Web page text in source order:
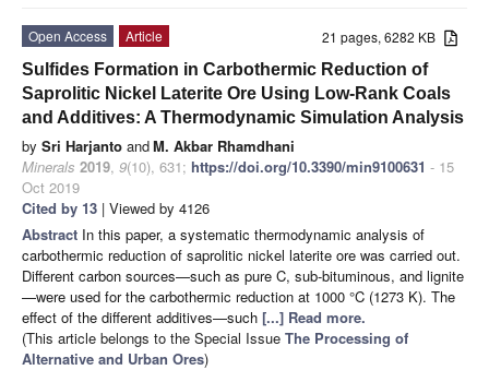
21 pages, 6282 KB
Open Access
Article
Sulfides Formation in Carbothermic Reduction of
Saprolitic Nickel Laterite Ore Using Low-Rank Coals
and Additives: A Thermodynamic Simulation Analysis
by Sri Harjanto andM. Akbar Rhamdhani
Minerals 2019, 9(10), 631; https://doi.org/10.3390/min9100631 - 15
Oct 2019
Cited by 13 | Viewed by 4126
Abstract In this paper, a systematic thermodynamic analysis of
carbothermic reduction of saprolitic nickel laterite ore was carried out.
Different carbon sources—such as pure C, sub-bituminous, and lignite
—were used for the carbothermic reduction at 1000 °C (1273 K). The
effect of the different additives—such [...] Read more.
(This article belongs to the Special Issue The Processing of
Alternative and Urban Ores)